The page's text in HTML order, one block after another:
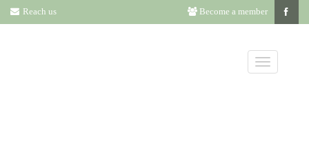
Reach us Become a member